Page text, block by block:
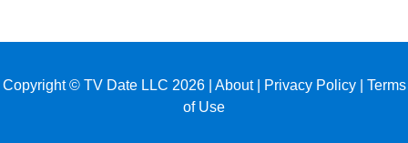
Copyright © TV Date LLC 2026 | About| Privacy Policy| Terms
of Use